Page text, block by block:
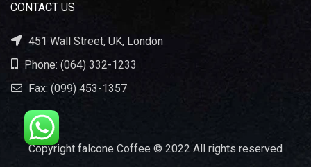
CONTACT US
451 Wall Street, UK, London
Phone: (064) 332-1233
Fax: (099) 453-1357
Copyright falcone Coffee © 2022 All rights reserved